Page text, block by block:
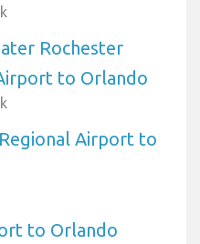
Rochester
to Orlando
Airport to
to Orlando